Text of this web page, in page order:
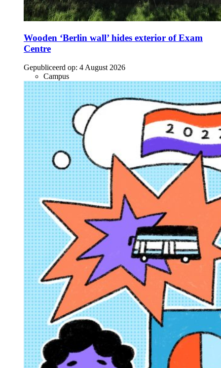
Wooden ‘Berlin wall’ hides exterior of Exam
Centre
Gepubliceerd op: 4 August 2026
Campus